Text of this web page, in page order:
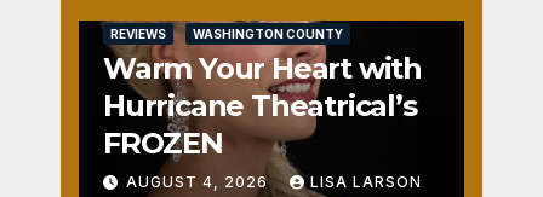
REVIEWS WASHINGTON COUNTY
Warm Your Heart with
Hurricane Theatrical’s
FROZEN
AUGUST 4, 2026 LISA LARSON